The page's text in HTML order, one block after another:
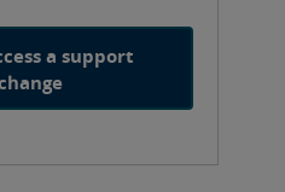
a support